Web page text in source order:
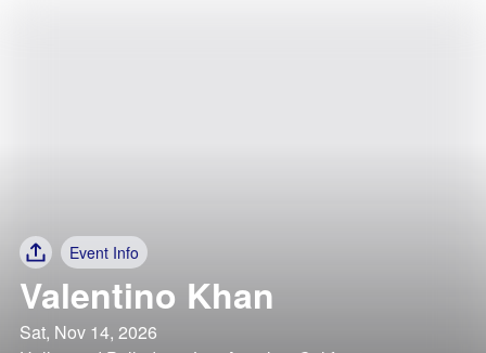
Event Info
Valentino Khan
Sat, Nov 14, 2026